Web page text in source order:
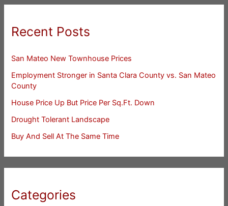
Recent Posts
San Mateo New Townhouse Prices
Employment Stronger in Santa Clara County vs. San Mateo
County
House Price Up But Price Per Sq.Ft. Down
Drought Tolerant Landscape
Buy And Sell At The Same Time
Categories